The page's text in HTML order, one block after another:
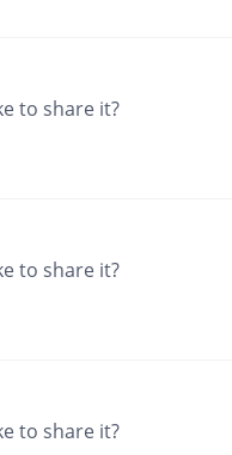
to share it?
to share it?
to share it?